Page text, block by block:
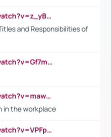
https://www.youtube.com/watch?v=z_yBBjIgSFE
and Responsibilities of
https://www.youtube.com/watch?v=Gf7mPPBb-LU
https://www.youtube.com/watch?v=maw6hmlNh44&t=1s
in the workplace
https://www.youtube.com/watch?v=VPFpu7cMiH0